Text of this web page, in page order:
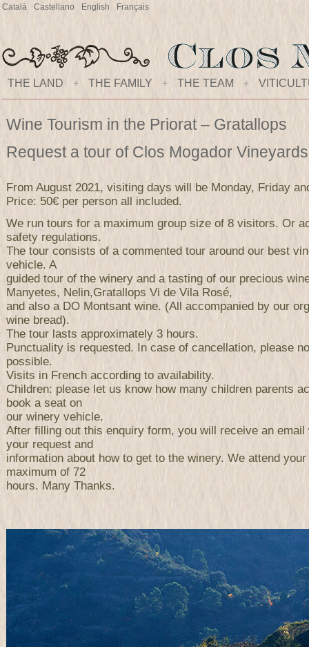
Català Castellano English Français
THE LAND + THE FAMILY + THE TEAM +
Wine Tourism in the Priorat – Gratallops
Request a tour of Clos Mogador
From August 2021, visiting days will be Monday, Friday
Price: 50€ per person all included.
We run tours for a maximum group size of 8 visitors. Or
safety regulations.
The tour consists of a commented tour around our best
vehicle. A
guided tour of the winery and a tasting of our precious
Manyetes, Nelin,Gratallops Vi de Vila Rosé,
and also a DO Montsant wine. (All accompanied by our
wine bread).
The tour lasts approximately 3 hours.
Punctuality is requested. In case of cancellation, please
possible.
Visits in French according to availability.
Children: please let us know how many children parents
book a seat on
our winery vehicle.
After filling out this enquiry form, you will receive an email
your request and
information about how to get to the winery. We attend
maximum of 72
hours. Many Thanks.